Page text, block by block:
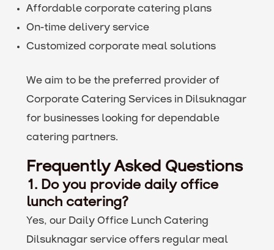
Affordable corporate catering plans
On-time delivery service
Customized corporate meal solutions
We aim to be the preferred provider of
Corporate Catering Services in Dilsuknagar
for businesses looking for dependable
catering partners.
Frequently Asked Questions
1. Do you provide daily office
lunch catering?
Yes, our Daily Office Lunch Catering
Dilsuknagar service offers regular meal